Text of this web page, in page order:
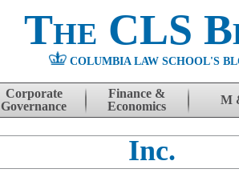
The CLS
COLUMBIA LAW SCHOOL'S
Corporate
Governance
Finance &
Economics
M
Inc.